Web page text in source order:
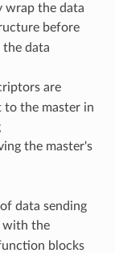
wrap the data
before
data
are
to the master in
the master's
data sending
with the
blocks